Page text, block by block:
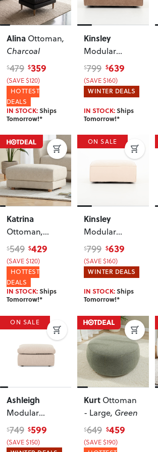
Alina Ottoman,
Charcoal
$479 $359
(SAVE $120)
HOTTEST
DEALS
IN STOCK:Ships
Tomorrow!*
Kinsley
Modular
Ottoman,
Brown
$799 $639
(SAVE $160)
WINTER DEALS
IN STOCK:Ships
Tomorrow!*
Katrina
Ottoman,
Cream
$549 $429
(SAVE $120)
HOTTEST
DEALS
IN STOCK:Ships
Tomorrow!*
ON SALE
Kinsley
Modular
Ottoman,
Natural
$799 $639
(SAVE $160)
WINTER DEALS
IN STOCK:Ships
Tomorrow!*
ON SALE
Ashleigh
Modular
Ottoman,
Taupe
$749 $599
(SAVE $150)
Kurt Ottoman
- Large, Green
$649 $459
(SAVE $190)